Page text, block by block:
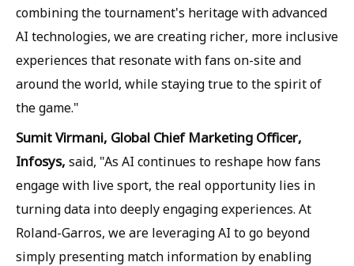
combining the tournament's heritage with advanced
AI technologies, we are creating richer, more inclusive
experiences that resonate with fans on-site and
around the world, while staying true to the spirit of
the game."
Sumit Virmani, Global Chief Marketing Officer,
Infosys, said, "As AI continues to reshape how fans
engage with live sport, the real opportunity lies in
turning data into deeply engaging experiences. At
Roland-Garros, we are leveraging AI to go beyond
simply presenting match information by enabling